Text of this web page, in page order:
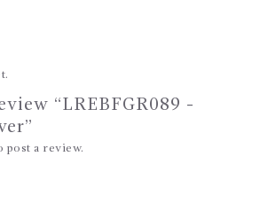
“LREBFGR089 -
post a review.